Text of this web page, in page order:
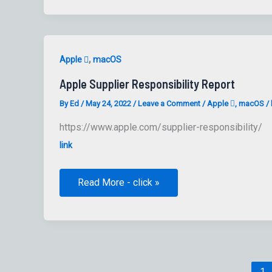
Jamf
Apple ,macOS
Apple Supplier Responsibility Report
By Ed / May 24, 2022 / Leave a Comment /Apple , macOS/
https://www.apple.com/supplier-responsibility/
link
Apple
Read More - click »